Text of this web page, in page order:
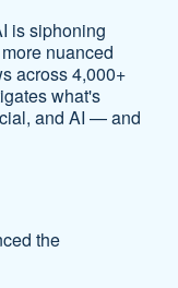
is siphoning
nuanced
across 4,000+
what's
and AI — and
the